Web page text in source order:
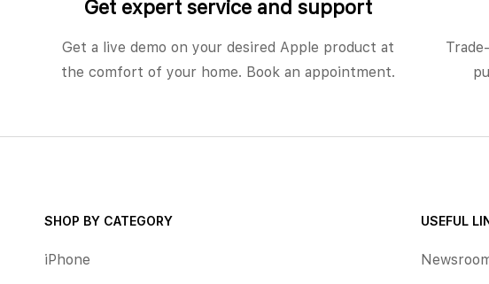
Get expert service and support
Get a live demo on your desired Apple product at
the comfort of your home. Book an appointment.
SHOP BY CATEGORY
iPhone
USEFUL